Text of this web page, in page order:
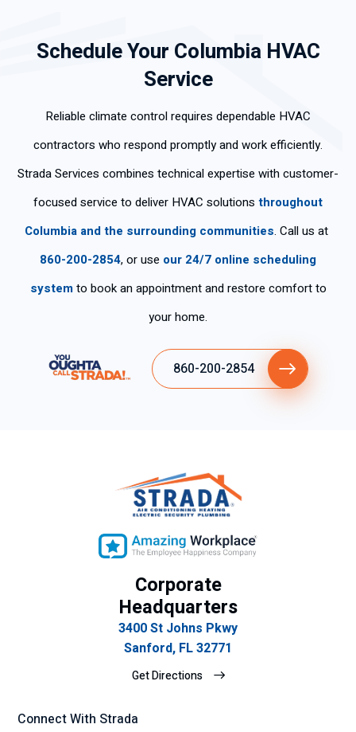
Schedule Your Columbia HVAC
Service
Reliable climate control requires dependable HVAC
contractors who respond promptly and work efficiently.
Strada Services combines technical expertise with customer-
focused service to deliver HVAC solutions throughout
Columbia and the surrounding communities. Call us at
860-200-2854, or use our 24/7 online scheduling
system to book an appointment and restore comfort to
your home.
860-200-2854
Corporate
Headquarters
3400 St Johns Pkwy
Sanford, FL 32771
Get Directions
Connect With Strada